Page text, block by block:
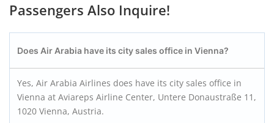
Passengers Also Inquire!
Does Air Arabia have its city sales office in Vienna?
Yes, Air Arabia Airlines does have its city sales office in
Vienna at Aviareps Airline Center, Untere Donaustraße 11,
1020 Vienna, Austria.